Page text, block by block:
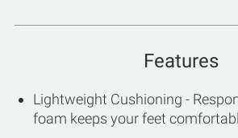
Features
Lightweight Cushioning -
foam keeps your feet